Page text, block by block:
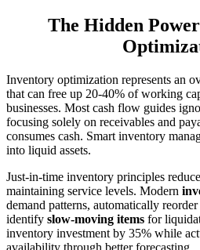
The Hidden
Inventory optimization represents an
that can free up 20-40% of working
businesses. Most cash flow guides
focusing solely on receivables and
consumes cash. Smart inventory
into liquid assets.
Just-in-time inventory principles
maintaining service levels. Modern
demand patterns, automatically
identify slow-moving items for
inventory investment by 35% while